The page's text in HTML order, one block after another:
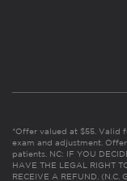
*Offer valued at $55. Valid
exam and adjustment.
patients. NC: IF YOU
HAVE THE LEGAL RIGHT
RECEIVE A REFUND. (N.C.